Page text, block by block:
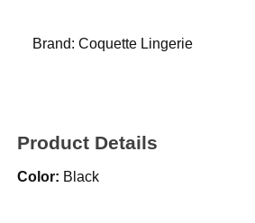
Brand:Coquette Lingerie
Product Details
Color: Black